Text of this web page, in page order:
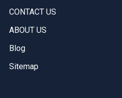
CONTACT US
ABOUT US
Blog
Sitemap